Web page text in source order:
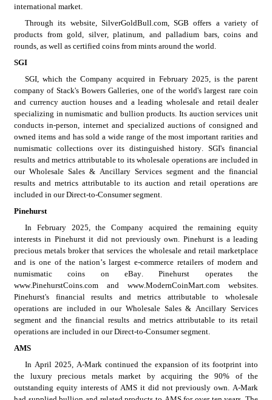
international market.
Through its website, SilverGoldBull.com, SGB offers a variety of
products from gold, silver, platinum, and palladium bars, coins and
rounds, as well as certified coins from mints around the world.
SGI
SGI, which the Company acquired in February 2025, is the parent
company of Stack's Bowers Galleries, one of the world's largest rare coin
and currency auction houses and a leading wholesale and retail dealer
specializing in numismatic and bullion products. Its auction services unit
conducts in-person, internet and specialized auctions of consigned and
owned items and has sold a wide range of the most important rarities and
numismatic collections over its distinguished history. SGI's financial
results and metrics attributable to its wholesale operations are included in
our Wholesale Sales & Ancillary Services segment and the financial
results and metrics attributable to its auction and retail operations are
included in our Direct-to-Consumer segment.
Pinehurst
In February 2025, the Company acquired the remaining equity
interests in Pinehurst it did not previously own. Pinehurst is a leading
precious metals broker that services the wholesale and retail marketplace
and is one of the nation’s largest e-commerce retailers of modern and
numismatic coins on eBay. Pinehurst operates the
www.PinehurstCoins.com and www.ModernCoinMart.com websites.
Pinehurst's financial results and metrics attributable to wholesale
operations are included in our Wholesale Sales & Ancillary Services
segment and the financial results and metrics attributable to its retail
operations are included in our Direct-to-Consumer segment.
AMS
In April 2025, A-Mark continued the expansion of its footprint into
the luxury precious metals market by acquiring the 90% of the
outstanding equity interests of AMS it did not previously own. A-Mark